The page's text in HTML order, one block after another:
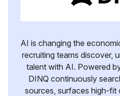
AI is changing the
recruiting teams discover,
talent with AI. Powered
DINQ continuously
sources, surfaces high-fit